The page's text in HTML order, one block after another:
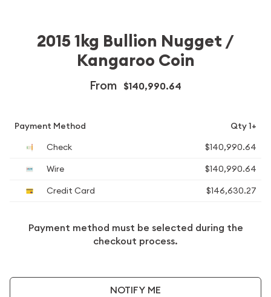
2015 1kg Bullion Nugget /
Kangaroo Coin
From $140,990.64
Payment Method
Qty 1+
Check
$140,990.64
Wire
$140,990.64
Credit Card
$146,630.27
Payment method must be selected during the
checkout process.
NOTIFY ME